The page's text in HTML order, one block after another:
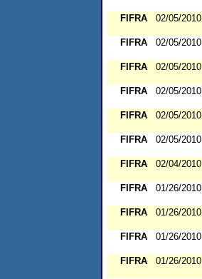
FIFRA
02/05/2010
FIFRA
02/05/2010
FIFRA
02/05/2010
FIFRA
02/05/2010
FIFRA
02/05/2010
FIFRA
02/05/2010
FIFRA
02/04/2010
FIFRA
01/26/2010
FIFRA
01/26/2010
FIFRA
01/26/2010
FIFRA
01/26/2010